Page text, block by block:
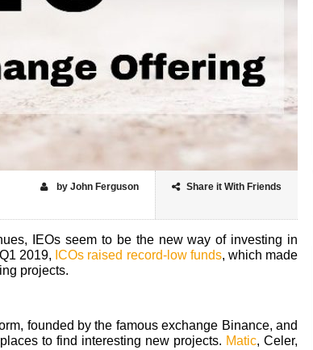
Share it With Friends
by John Ferguson
IEOs seem to be the new way of investing in
2019, ICOs raised record-low funds, which made
projects.
founded by the famous exchange Binance, and
to find interesting new projects. Matic, Celer,